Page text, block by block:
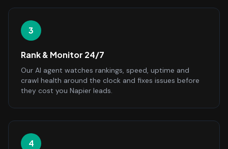
3
Rank & Monitor 24/7
Our AI agent watches rankings, speed, uptime and
crawl health around the clock and fixes issues before
they cost you Napier leads.
4